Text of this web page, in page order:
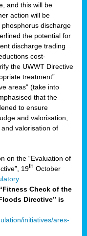
and this will be
action will be
discharge
the potential for
discharge trading
cost-
the UWWT Directive
treatment”
areas” (take into
that the
to ensure
and valorisation,
valorisation of
on the “Evaluation of
19th October
Check of the
Directive” is
initiatives/ares-